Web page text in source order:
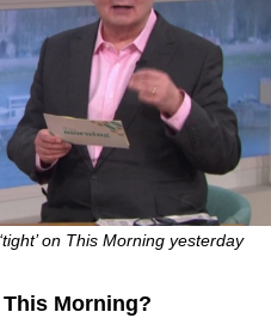
on This Morning yesterday
Morning?